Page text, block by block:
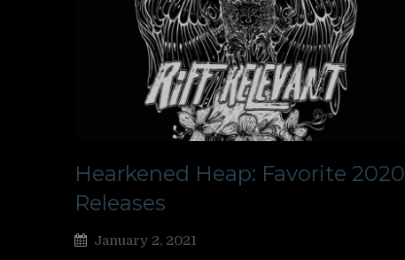
Hearkened Heap: Favorite 2020
Releases
January 2, 2021